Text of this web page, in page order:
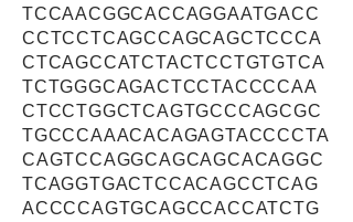
TCCAACGGCACCAGGAATGACC
CCTCCTCAGCCAGCAGCTCCCA
CTCAGCCATCTACTCCTGTGTCA
TCTGGGCAGACTCCTACCCCAA
CTCCTGGCTCAGTGCCCAGCGC
TGCCCAAACACAGAGTACCCCTA
CAGTCCAGGCAGCAGCACAGGC
TCAGGTGACTCCACAGCCTCAG
ACCCCAGTGCAGCCACCATCTG